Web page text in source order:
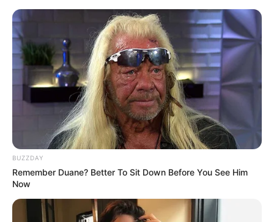
BUZZDAY
Remember Duane? Better To Sit Down Before You See Him
Now